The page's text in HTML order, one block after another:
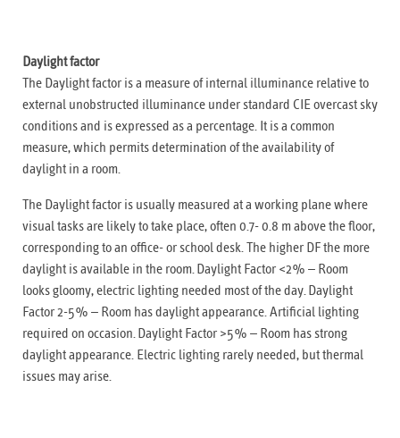
Daylight factor
The Daylight factor is a measure of internal illuminance relative to
external unobstructed illuminance under standard CIE overcast sky
conditions and is expressed as a percentage. It is a common
measure, which permits determination of the availability of
daylight in a room.
The Daylight factor is usually measured at a working plane where
visual tasks are likely to take place, often 0.7- 0.8 m above the floor,
corresponding to an office- or school desk. The higher DF the more
daylight is available in the room. Daylight Factor <2% – Room
looks gloomy, electric lighting needed most of the day. Daylight
Factor 2-5% – Room has daylight appearance. Artificial lighting
required on occasion. Daylight Factor >5% – Room has strong
daylight appearance. Electric lighting rarely needed, but thermal
issues may arise.